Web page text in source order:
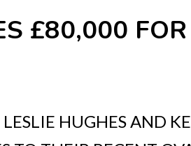
£80,000
HUGHES AND